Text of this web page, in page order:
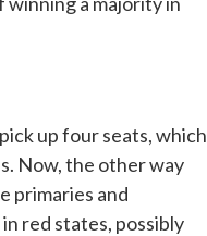
up four seats, which
Now, the other way
primaries and
red states, possibly